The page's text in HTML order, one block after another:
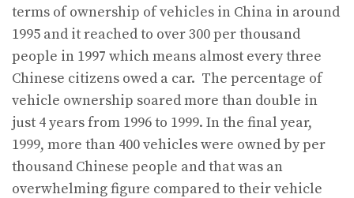
terms of ownership of vehicles in China in around
1995 and it reached to over 300 per thousand
people in 1997 which means almost every three
Chinese citizens owed a car. The percentage of
vehicle ownership soared more than double in
just 4 years from 1996 to 1999. In the final year,
1999, more than 400 vehicles were owned by per
thousand Chinese people and that was an
overwhelming figure compared to their vehicle